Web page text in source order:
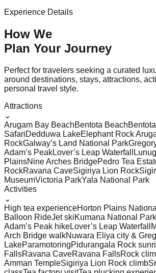
Experience Details
How We
Plan Your Journey
Perfect for travelers seeking a curated
around destinations, stays, attractions,
personal travel style.
Attractions
⌄
Arugam Bay BeachBentota Beach
SafariDedduwa LakeElephant Rock
RockGalway’s Land National Park
Adam’s PeakLover’s Leap Waterfall
PlainsNine Arches BridgePedro Tea
RockRavana CaveSigiriya Lion Rock
MuseumVictoria ParkYala National Park
Activities
⌄
High tea experienceHorton Plains
Balloon RideJet skiKumana National
Adam’s Peak hikeLover’s Leap Waterfall
Arch Bridge walkNuwara Eliya city &
LakeParamotoringPidurangala Rock
FallsRavana CaveRavana FallsRock
Amman TempleSigiriya Lion Rock climb